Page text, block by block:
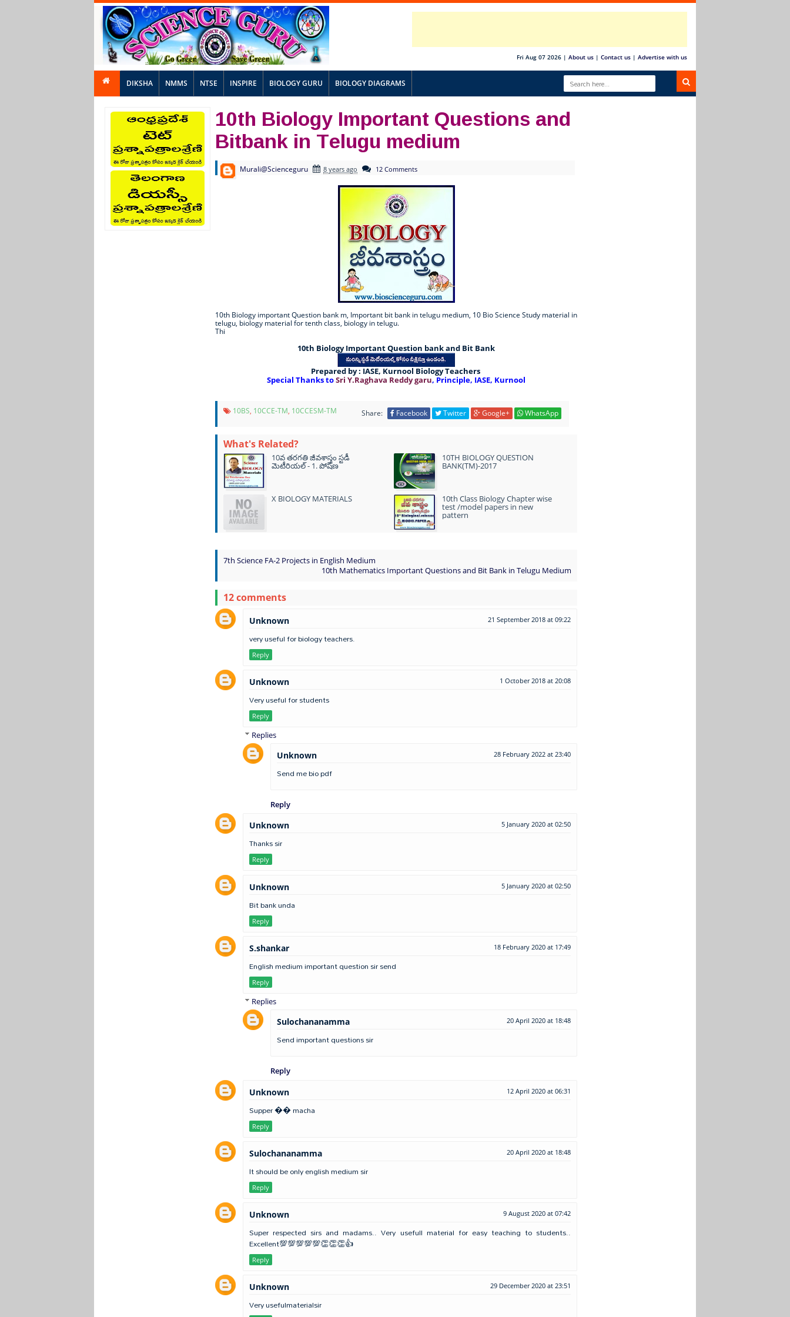
Fri Aug 07 2026 | About us | Contact us | Advertise with us
DIKSHA NMMS NTSE INSPIRE BIOLOGY GURU BIOLOGY DIAGRAMS
10th Biology Important Questions and
Bitbank in Telugu medium
Murali@Scienceguru 8 years ago 12 Comments
10th Biology important Question bank m, Important bit bank in telugu medium, 10 Bio Science Study material in
telugu, biology material for tenth class, biology in telugu.
Thi
10th Biology Important Question bank and Bit Bank
Prepared by : IASE, Kurnool Biology Teachers
Special Thanks toSri Y.Raghava Reddy garu, Principle, IASE, Kurnool
10BS, 10CCE-TM, 10CCESM-TM Share: Facebook Twitter Google+ WhatsApp
What's Related?
10వ తరగతి జీవశాస్త్రం స్టడీ
మెటీరియల్ - 1. పోషణ
10TH BIOLOGY QUESTION
BANK(TM)-2017
X BIOLOGY MATERIALS 10th Class Biology Chapter wise
test /model papers in new
pattern
7th Science FA-2 Projects in English Medium
10th Mathematics Important Questions and Bit Bank in Telugu Medium
12 comments
Unknown 21 September 2018 at 09:22
very useful for biology teachers.
Reply
Unknown 1 October 2018 at 20:08
Very useful for students
Reply
Replies
Unknown 28 February 2022 at 23:40
Send me bio pdf
Reply
Unknown 5 January 2020 at 02:50
Thanks sir
Reply
Unknown 5 January 2020 at 02:50
Bit bank unda
Reply
S.shankar 18 February 2020 at 17:49
English medium important question sir send
Reply
Replies
Sulochananamma 20 April 2020 at 18:48
Send important questions sir
Reply
Unknown 12 April 2020 at 06:31
Supper �� macha
Reply
Sulochananamma 20 April 2020 at 18:48
It should be only english medium sir
Reply
Unknown 9 August 2020 at 07:42
Super respected sirs and madams.. Very usefull material for easy teaching to students..
Excellent💯💯💯💯💯👏👏👏👍
Reply
Unknown 29 December 2020 at 23:51
Very usefulmaterialsir